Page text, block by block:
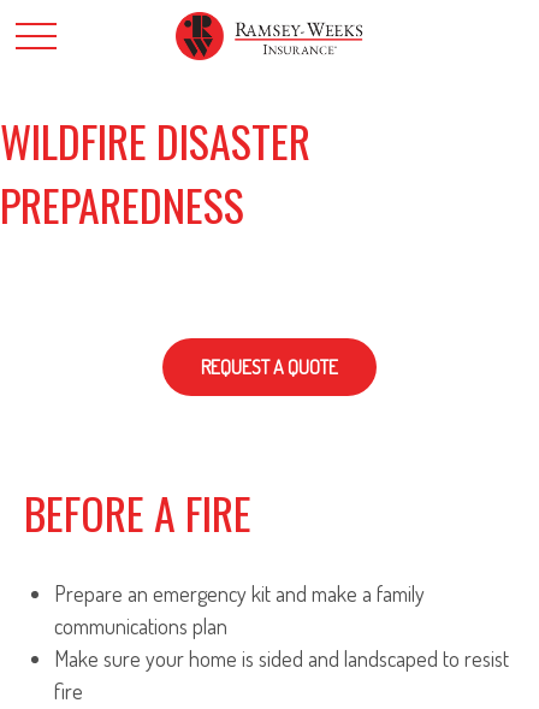
WILDFIRE DISASTER
PREPAREDNESS
REQUEST A QUOTE
BEFORE A FIRE
Prepare an emergency kit and make a family
communications plan
Make sure your home is sided and landscaped to resist
fire